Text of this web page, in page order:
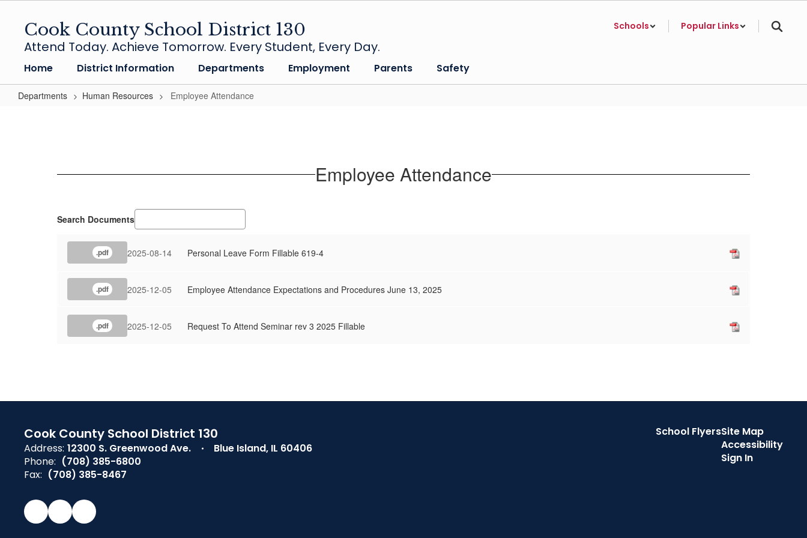
content
Cook County School District 130
Attend Today. Achieve Tomorrow. Every Student, Every Day.
Schools Popular Links
Home District Information Departments Employment Parents Safety
Departments Human Resources Employee Attendance
Employee Attendance
Search Documents
.pdf 2025-08-14 Personal Leave Form Fillable 619-4
.pdf 2025-12-05 Employee Attendance Expectations and Procedures June 13, 2025
.pdf 2025-12-05 Request To Attend Seminar rev 3 2025 Fillable
Cook County School District 130
Address: 12300 S. Greenwood Ave.
Blue Island, IL 60406
Phone: (708) 385-6800
Fax: (708) 385-8467
School FlyersSite Map
Accessibility
Sign In